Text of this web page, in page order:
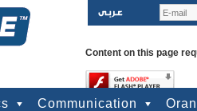
Content on this page
Communication